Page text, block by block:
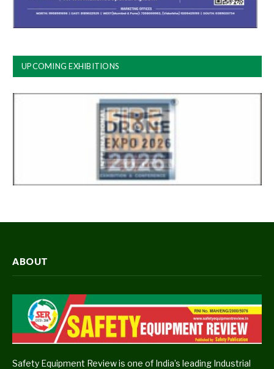
UPCOMING EXHIBITIONS
ABOUT
Safety Equipment Review is one of India’s leading Industrial